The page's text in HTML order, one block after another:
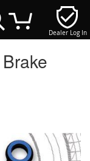
Dealer Log In